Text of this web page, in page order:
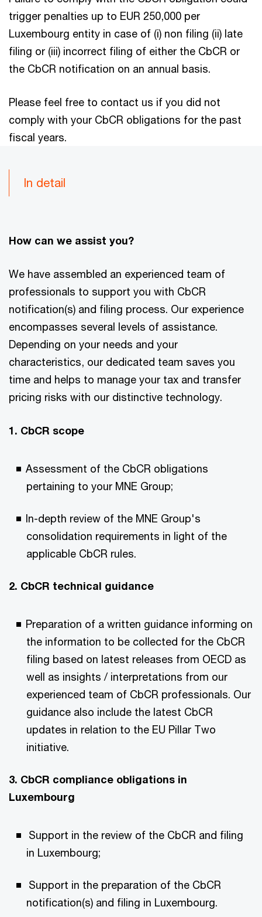
trigger penalties up to EUR 250,000 per
Luxembourg entity in case of (i) non filing (ii) late
filing or (iii) incorrect filing of either the CbCR or
the CbCR notification on an annual basis.
Please feel free to contact us if you did not
comply with your CbCR obligations for the past
fiscal years.
In detail
How can we assist you?
We have assembled an experienced team of
professionals to support you with CbCR
notification(s) and filing process. Our experience
encompasses several levels of assistance.
Depending on your needs and your
characteristics, our dedicated team saves you
time and helps to manage your tax and transfer
pricing risks with our distinctive technology.
1. CbCR scope
Assessment of the CbCR obligations
pertaining to your MNE Group;
In-depth review of the MNE Group's
consolidation requirements in light of the
applicable CbCR rules.
2. CbCR technical guidance
Preparation of a written guidance informing on
the information to be collected for the CbCR
filing based on latest releases from OECD as
well as insights / interpretations from our
experienced team of CbCR professionals. Our
guidance also include the latest CbCR
updates in relation to the EU Pillar Two
initiative.
3. CbCR compliance obligations in
Luxembourg
Support in the review of the CbCR and filing
in Luxembourg;
Support in the preparation of the CbCR
notification(s) and filing in Luxembourg.